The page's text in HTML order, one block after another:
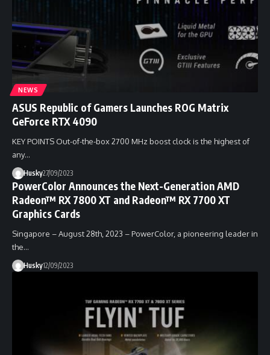
NEWS
ASUS Republic of Gamers Launches ROG Matrix
GeForce RTX 4090
KEY POINTS Out-of-the-box 2700 MHz boost clock is the highest of
any…
Husky27/09/2023
PowerColor Announces the Next-Generation AMD
Radeon™ RX 7800 XT and Radeon™ RX 7700 XT
Graphics Cards
Singapore – August 28th, 2023 – PowerColor, a pioneering leader in
the…
Husky12/09/2023